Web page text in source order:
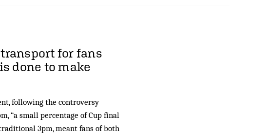
for fans
done to make
following the controversy
“a small percentage of Cup final
3pm, meant fans of both